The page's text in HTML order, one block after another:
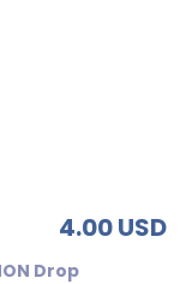
4.00 USD
Drop